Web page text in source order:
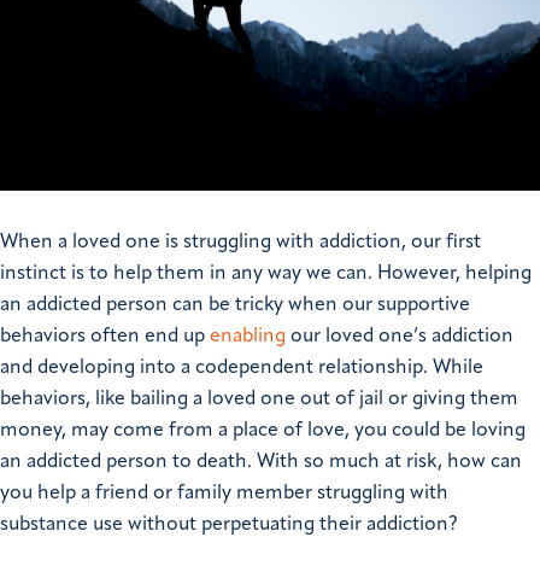
When a loved one is struggling with addiction, our first
instinct is to help them in any way we can. However, helping
an addicted person can be tricky when our supportive
behaviors often end up enabling our loved one’s addiction
and developing into a codependent relationship. While
behaviors, like bailing a loved one out of jail or giving them
money, may come from a place of love, you could be loving
an addicted person to death. With so much at risk, how can
you help a friend or family member struggling with
substance use without perpetuating their addiction?